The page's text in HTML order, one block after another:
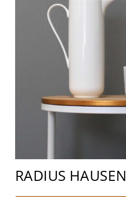
RADIUS HAUSEN